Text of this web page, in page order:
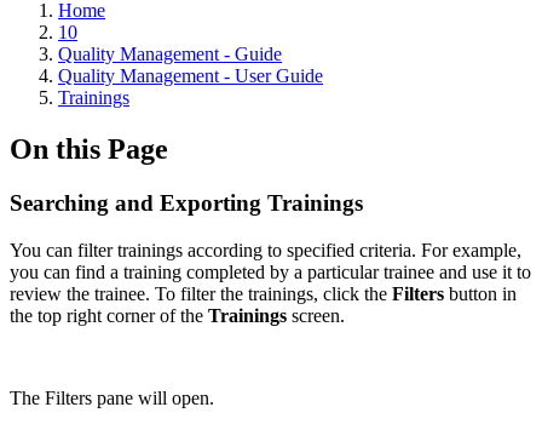
Home
10
Quality Management - Guide
Quality Management - User Guide
Trainings
On this Page
Searching and Exporting Trainings
You can filter trainings according to specified criteria. For example,
you can find a training completed by a particular trainee and use it to
review the trainee. To filter the trainings, click the Filters button in
the top right corner of the Trainings screen.
The Filters pane will open.